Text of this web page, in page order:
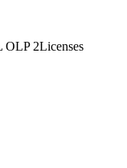
OLP 2Licenses